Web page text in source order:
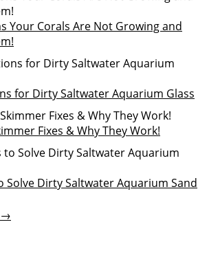
Your Corals Are Not Growing and
for Dirty Saltwater Aquarium Glass
Fixes & Why They Work!
Solve Dirty Saltwater Aquarium Sand
→